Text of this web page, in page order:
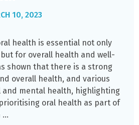
10, 2023
health is essential not only
for overall health and well-
shown that there is a strong
overall health, and various
and mental health, highlighting
oral health as part of
…